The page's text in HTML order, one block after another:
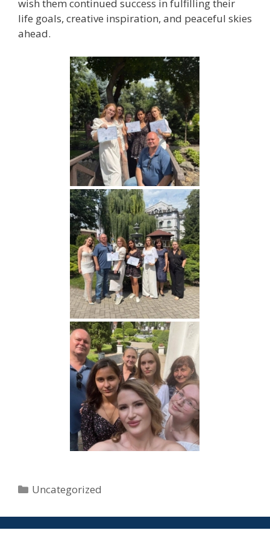
wish them continued success in fulfilling their
life goals, creative inspiration, and peaceful skies
ahead.
Uncategorized